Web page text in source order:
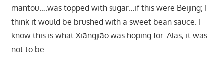
mantou….was topped with sugar…if this were Beijing; I
think it would be brushed with a sweet bean sauce. I
know this is what Xiāngjiāo was hoping for. Alas, it was
not to be.